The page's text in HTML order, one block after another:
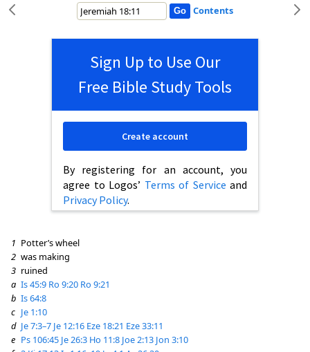
Contents
Sign Up to Use Our
Free Bible Study Tools
By registering for an account, you
agree to Logos’ Terms of Service and
Privacy Policy.
Create account
1 Potter’s wheel
2 was making
3 ruined
a Is 45:9 Ro 9:20 Ro 9:21
b Is 64:8
c Je 1:10
d Je 7:3–7 Je 12:16 Eze 18:21 Eze 33:11
e Ps 106:45 Je 26:3 Ho 11:8 Joe 2:13 Jon 3:10